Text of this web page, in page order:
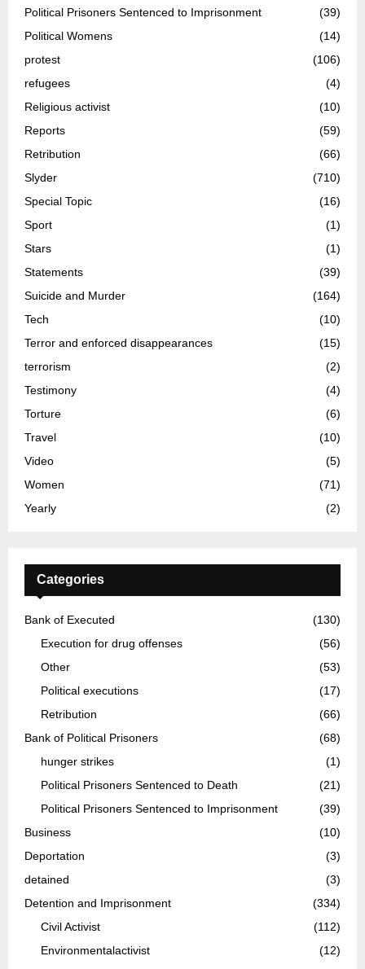
Political Prisoners Sentenced to Imprisonment
(39)
Political Womens
(14)
protest
(106)
refugees
(4)
Religious activist
(10)
Reports
(59)
Retribution
(66)
Slyder
(710)
Special Topic
(16)
Sport
(1)
Stars
(1)
Statements
(39)
Suicide and Murder
(164)
Tech
(10)
Terror and enforced disappearances
(15)
terrorism
(2)
Testimony
(4)
Torture
(6)
Travel
(10)
Video
(5)
Women
(71)
Yearly
(2)
Categories
Bank of Executed
(130)
Execution for drug offenses
(56)
Other
(53)
Political executions
(17)
Retribution
(66)
Bank of Political Prisoners
(68)
hunger strikes
(1)
Political Prisoners Sentenced to Death
(21)
Political Prisoners Sentenced to Imprisonment
(39)
Business
(10)
Deportation
(3)
detained
(3)
Detention and Imprisonment
(334)
Civil Activist
(112)
Environmentalactivist
(12)